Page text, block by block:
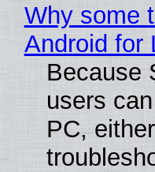
Why some
Android for
Because
users
PC,